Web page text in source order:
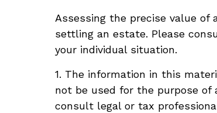
Assessing the precise value
settling an estate. Please
your individual situation.
1. The information in this
not be used for the purpose of
consult legal or tax